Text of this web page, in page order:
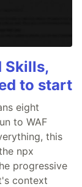
Skills,
to start
eight
to WAF
this
npx
progressive
context